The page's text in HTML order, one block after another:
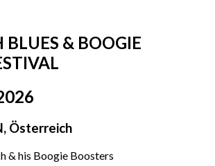
BLUES & BOOGIE
, Österreich
& his Boogie Boosters